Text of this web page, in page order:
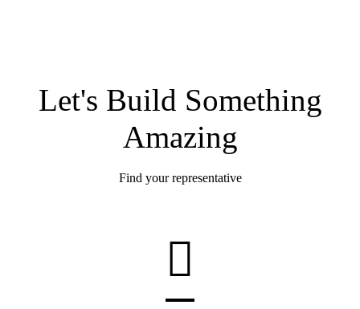
Let's Build Something
Amazing
Find your representative